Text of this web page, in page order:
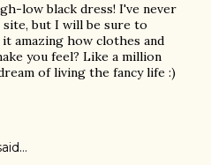
low black dress! I've never
but I will be sure to
amazing how clothes and
you feel? Like a million
of living the fancy life :)